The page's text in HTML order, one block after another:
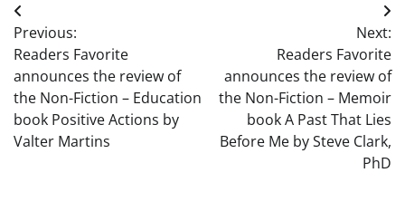
Post
navigation
Previous:
Readers Favorite
announces the review of
the Non-Fiction – Education
book Positive Actions by
Valter Martins
Next:
Readers Favorite
announces the review of
the Non-Fiction – Memoir
book A Past That Lies
Before Me by Steve Clark,
PhD